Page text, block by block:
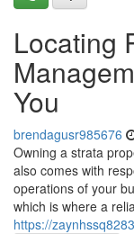
Locating
You
brendagusr985676
Owning a strata
also comes with
operations of your
which is where a
https://